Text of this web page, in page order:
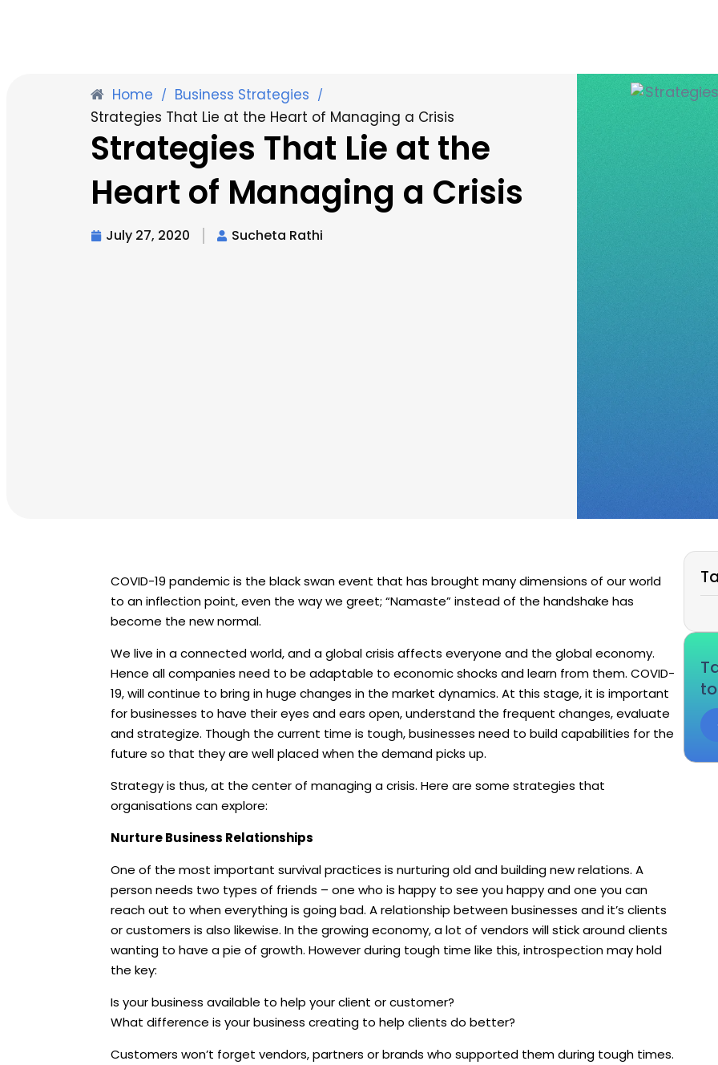
Home / Business Strategies /
Strategies That Lie at the Heart of Managing a Crisis
Strategies That Lie at the
Heart of Managing a Crisis
July 27, 2020 Sucheta Rathi
COVID-19 pandemic is the black swan event that has brought many dimensions of our world
to an inflection point, even the way we greet; “Namaste” instead of the handshake has
become the new normal.
We live in a connected world, and a global crisis affects everyone and the global economy.
Hence all companies need to be adaptable to economic shocks and learn from them. COVID-
19, will continue to bring in huge changes in the market dynamics. At this stage, it is important
for businesses to have their eyes and ears open, understand the frequent changes, evaluate
and strategize. Though the current time is tough, businesses need to build capabilities for the
future so that they are well placed when the demand picks up.
Strategy is thus, at the center of managing a crisis. Here are some strategies that
organisations can explore:
Nurture Business Relationships
One of the most important survival practices is nurturing old and building new relations. A
person needs two types of friends – one who is happy to see you happy and one you can
reach out to when everything is going bad. A relationship between businesses and it’s clients
or customers is also likewise. In the growing economy, a lot of vendors will stick around clients
wanting to have a pie of growth. However during tough time like this, introspection may hold
the key:
Is your business available to help your client or customer?
What difference is your business creating to help clients do better?
Customers won’t forget vendors, partners or brands who supported them during tough times.